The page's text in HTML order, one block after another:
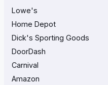
Lowe's
Home Depot
Dick's Sporting Goods
DoorDash
Carnival
Amazon